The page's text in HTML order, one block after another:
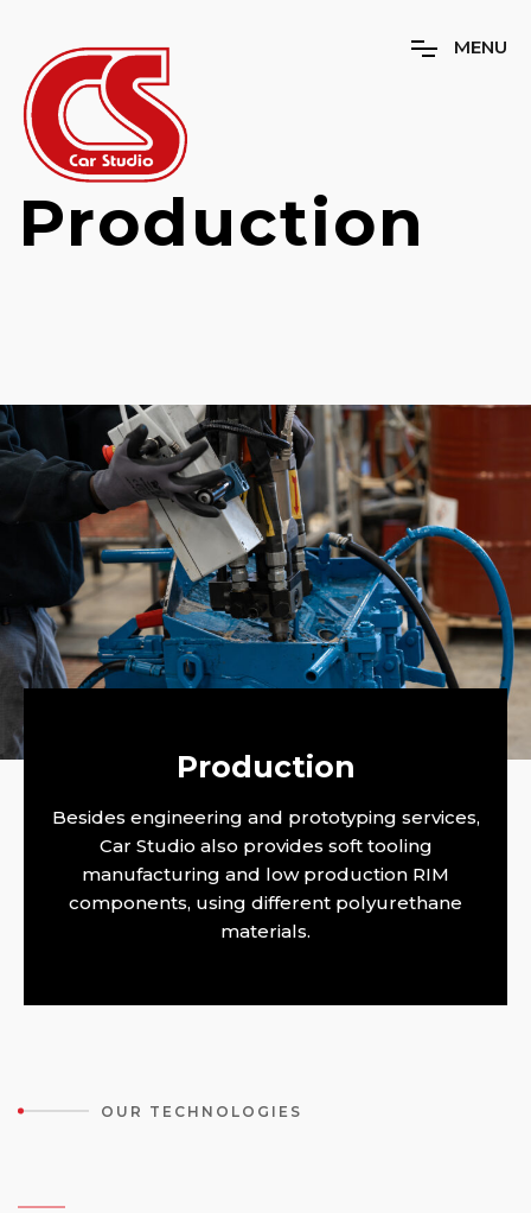
MENU
Production
CARSTUDIO
Production
Besides engineering and prototyping services,
Car Studio also provides soft tooling
manufacturing and low production RIM
components, using different polyurethane
materials.
OUR TECHNOLOGIES